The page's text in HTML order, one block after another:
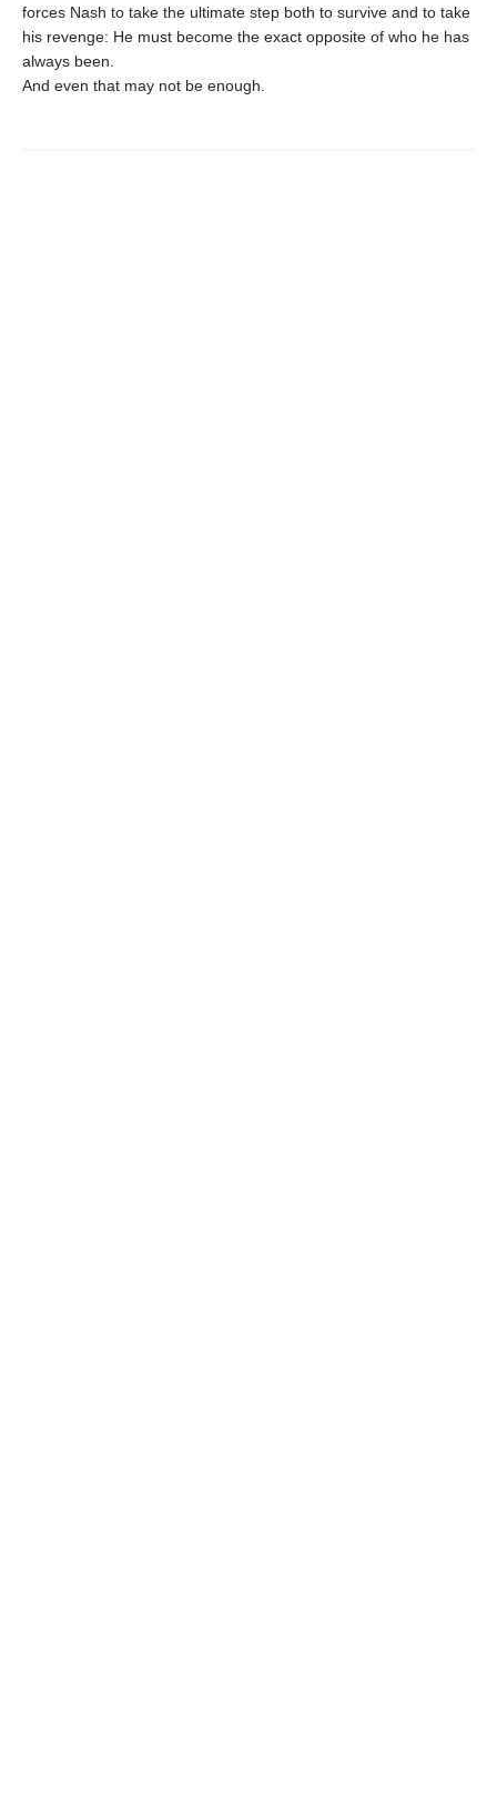
forces Nash to take the ultimate step both to survive and to take
his revenge: He must become the exact opposite of who he has
always been.
And even that may not be enough.